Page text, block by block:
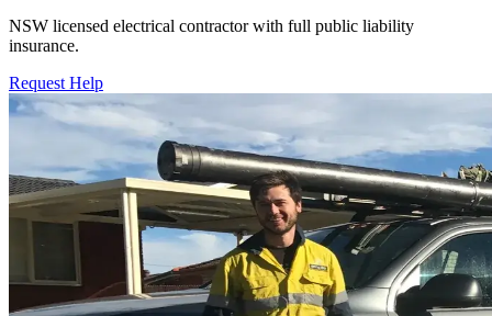
NSW licensed electrical contractor with full public liability
insurance.
Request Help